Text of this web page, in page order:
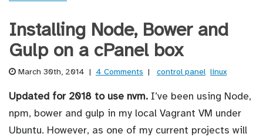
Installing Node, Bower and
Gulp on a cPanel box
March 30th, 2014 | 4 Comments | control panel linux
Updated for 2018 to use nvm. I’ve been using Node,
npm, bower and gulp in my local Vagrant VM under
Ubuntu. However, as one of my current projects will